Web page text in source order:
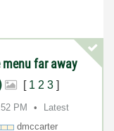
far away
[ 1 2 3 ]
PM
Latest
dmccarter